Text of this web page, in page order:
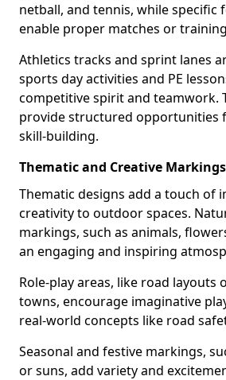
netball, and tennis, while specific
enable proper matches or
Athletics tracks and sprint lanes
sports day activities and PE
competitive spirit and teamwork.
provide structured opportunities
skill-building.
Thematic and Creative
Thematic designs add a touch of
creativity to outdoor spaces.
markings, such as animals,
an engaging and inspiring
Role-play areas, like road layouts
towns, encourage imaginative
real-world concepts like road
Seasonal and festive markings,
or suns, add variety and